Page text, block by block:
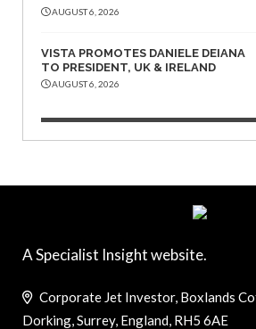
AUGUST 6, 2026
VISTA PROMOTES DANIELE DEIANA
TO PRESIDENT, UK & IRELAND
AUGUST 6, 2026
A Specialist Insight website.
Corporate Jet Investor, Boxlands
Dorking, Surrey, England, RH5 6AE